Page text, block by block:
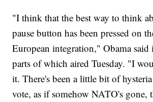
"I think that the best way to think
pause button has been pressed on
European integration," Obama
parts of which aired Tuesday. "I
it. There's been a little bit of
vote, as if somehow NATO's gone,